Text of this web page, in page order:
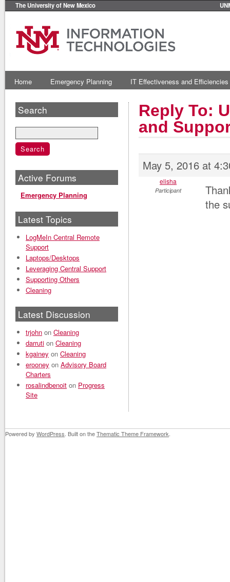
The University of New Mexico
Home Emergency Planning IT Effectiveness and Efficiencies
Reply To:
and
May 5, 2016 at
elisha
Participant
the
Search
Active Forums
Emergency Planning
Latest Topics
LogMeIn Central Remote
Support
Laptops/Desktops
Leveraging Central Support
Supporting Others
Cleaning
Latest Discussion
trjohn on Cleaning
darruti on Cleaning
kgainey on Cleaning
erooney on Advisory Board
Charters
rosalindbenoit on Progress
Site
Powered by WordPress . Built on theThematic Theme Framework